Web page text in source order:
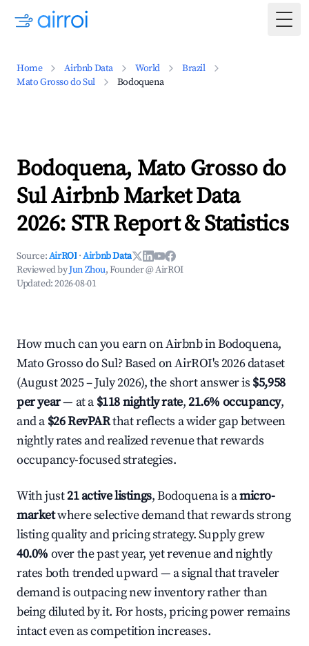
Home Airbnb Data World
Brazil
Mato Grosso do Sul
Bodoquena
Bodoquena, Mato Grosso do
Sul Airbnb Market Data
2026: STR Report & Statistics
Source:AirROI ·Airbnb Data
Reviewed byJun Zhou, Founder @ AirROI
Updated:2026-08-01
How much can you earn on Airbnb in Bodoquena,
Mato Grosso do Sul? Based on AirROI's 2026 dataset
(August 2025 – July 2026), the short answer is $5,958
per year— at a $118 nightly rate,21.6% occupancy,
and a $26 RevPARthat reflects a wider gap between
nightly rates and realized revenue that rewards
occupancy-focused strategies.
With just21 active listings, Bodoquena is amicro-
marketwhere selective demand that rewards strong
listing quality and pricing strategy. Supply grew
40.0% over the past year, yet revenue and nightly
rates both trended upward — a signal that traveler
demand is outpacing new inventory rather than
being diluted by it. For hosts, pricing power remains
intact even as competition increases.